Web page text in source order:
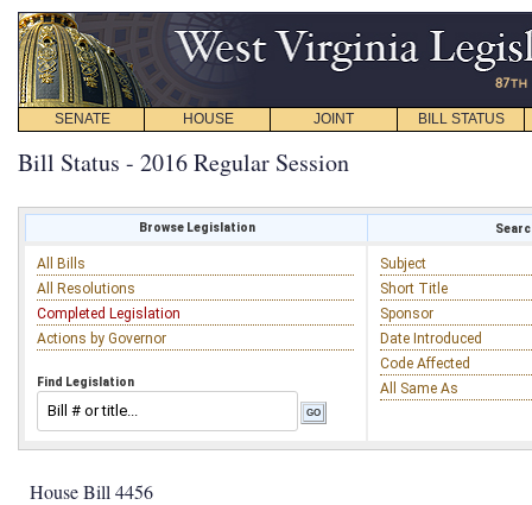
SENATE HOUSE JOINT BILL STATUS
Bill Status - 2016 Regular Session
Browse Legislation
All Bills
All Resolutions
Completed Legislation
Actions by Governor
Find Legislation
Subject
Short Title
Sponsor
Date Introduced
Code Affected
All Same As
House Bill 4456